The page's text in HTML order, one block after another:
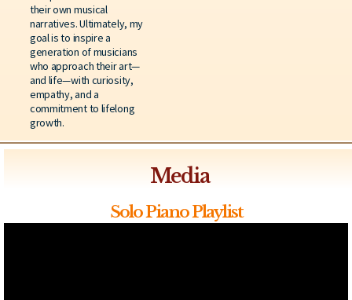
their own musical
narratives. Ultimately, my
goal is to inspire a
generation of musicians
who approach their art—
and life—with curiosity,
empathy, and a
commitment to lifelong
growth.
Media
Solo Piano Playlist